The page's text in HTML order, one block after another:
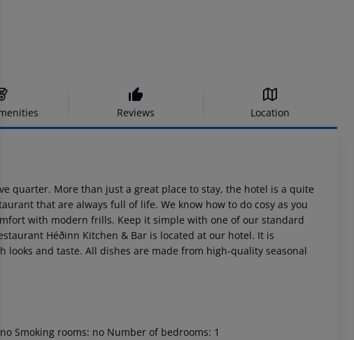
Reviews Location
quarter. More than just a great place to stay, the hotel is a quite
that are always full of life. We know how to do cosy as you
with modern frills. Keep it simple with one of our standard
Héðinn Kitchen & Bar is located at our hotel. It is
and taste. All dishes are made from high-quality seasonal
Smoking rooms: no Number of bedrooms: 1